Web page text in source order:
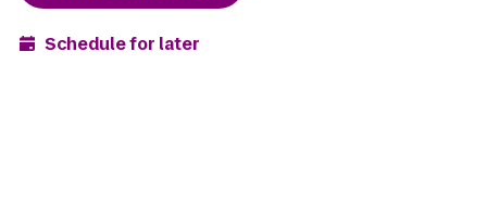
Schedule for later